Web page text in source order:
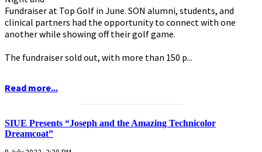
Fundraiser at Top Golf in June. SON alumni, students, and
clinical partners had the opportunity to connect with one
another while showing off their golf game.
The fundraiser sold out, with more than 150 p...
Read more...
SIUE Presents “Joseph and the Amazing Technicolor
Dreamcoat”